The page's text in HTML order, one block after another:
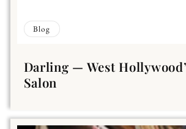
Blog
Darling — West
Salon